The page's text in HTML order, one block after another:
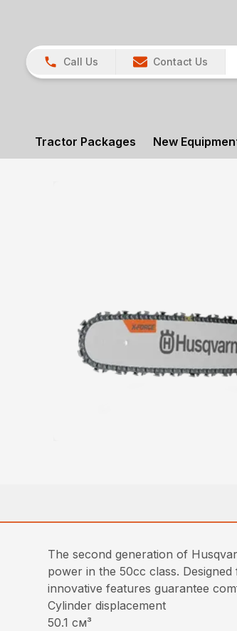
Call Us Contact Us
Tractor Packages New
The second generation of
power in the 50cc class.
innovative features guarantee
Cylinder displacement
50.1 см³